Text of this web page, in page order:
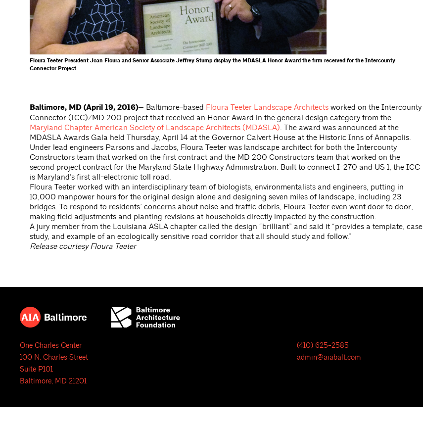
Floura Teeter President Joan Floura and Senior Associate Jeffrey Stump display the MDASLA Honor Award the firm received for the Intercounty
Connector Project.
Baltimore, MD (April 19, 2016)— Baltimore-based Floura Teeter Landscape Architects worked on the Intercounty
Connector (ICC)/MD 200 project that received an Honor Award in the general design category from the
Maryland Chapter American Society of Landscape Architects (MDASLA). The award was announced at the
MDASLA Awards Gala held Thursday, April 14 at the Governor Calvert House at the Historic Inns of Annapolis.
Under lead engineers Parsons and Jacobs, Floura Teeter was landscape architect for both the Intercounty
Constructors team that worked on the first contract and the MD 200 Constructors team that worked on the
second project contract for the Maryland State Highway Administration. Built to connect I-270 and US 1, the ICC
is Maryland’s first all-electronic toll road.
Floura Teeter worked with an interdisciplinary team of biologists, environmentalists and engineers, putting in
10,000 manpower hours for the original design alone and designing seven miles of landscape, including 23
bridges. To respond to residents’ concerns about noise and traffic debris, Floura Teeter even went door to door,
making field adjustments and planting revisions at households directly impacted by the construction.
A jury member from the Louisiana ASLA chapter called the design “brilliant” and said it “provides a template, case
study, and example of an ecologically sensitive road corridor that all should study and follow.”
Release courtesy Floura Teeter
One Charles Center
100 N. Charles Street
Suite P101
Baltimore, MD 21201
(410) 625-2585
admin@aiabalt.com